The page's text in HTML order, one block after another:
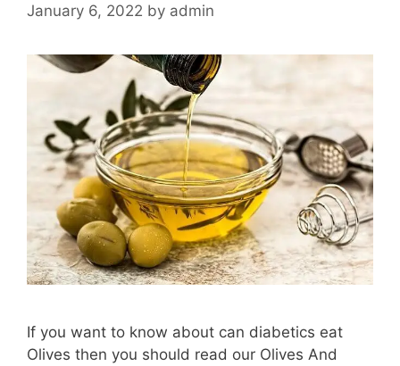
January 6, 2022 by admin
If you want to know about can diabetics eat
Olives then you should read our Olives And